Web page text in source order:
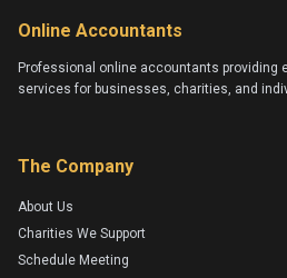
Online Accountants
Professional online accountants providing
services for businesses, charities, and
The Company
About Us
Charities We Support
Schedule Meeting